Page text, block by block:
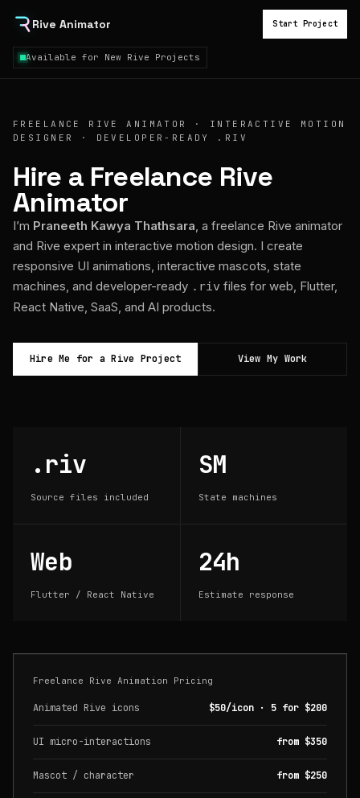
Rive Animator
Available for New Rive Projects
Start Project
FREELANCE RIVE ANIMATOR · INTERACTIVE MOTION
DESIGNER · DEVELOPER-READY .RIV
Hire a Freelance Rive
Animator
I’m Praneeth Kawya Thathsara, a freelance Rive animator
and Rive expert in interactive motion design. I create
responsive UI animations, interactive mascots, state
machines, and developer-ready .riv files for web, Flutter,
React Native, SaaS, and AI products.
Hire Me for a Rive Project View My Work
.riv
Source files included
SM
State machines
Web
Flutter / React Native
24h
Estimate response
Freelance Rive Animation Pricing
Animated Rive icons $50/icon · 5 for $200
UI micro-interactions from $350
Mascot / character from $250